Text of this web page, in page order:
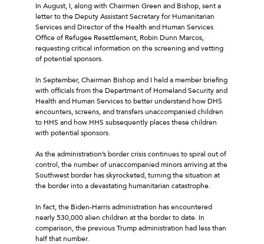
In August, I, along with Chairmen Green and Bishop, sent a
letter to the Deputy Assistant Secretary for Humanitarian
Services and Director of the Health and Human Services
Office of Refugee Resettlement, Robin Dunn Marcos,
requesting critical information on the screening and vetting
of potential sponsors.
In September, Chairman Bishop and I held a member briefing
with officials from the Department of Homeland Security and
Health and Human Services to better understand how DHS
encounters, screens, and transfers unaccompanied children
to HHS and how HHS subsequently places these children
with potential sponsors.
As the administration’s border crisis continues to spiral out of
control, the number of unaccompanied minors arriving at the
Southwest border has skyrocketed, turning the situation at
the border into a devastating humanitarian catastrophe.
In fact, the Biden-Harris administration has encountered
nearly 530,000 alien children at the border to date. In
comparison, the previous Trump administration had less than
half that number.